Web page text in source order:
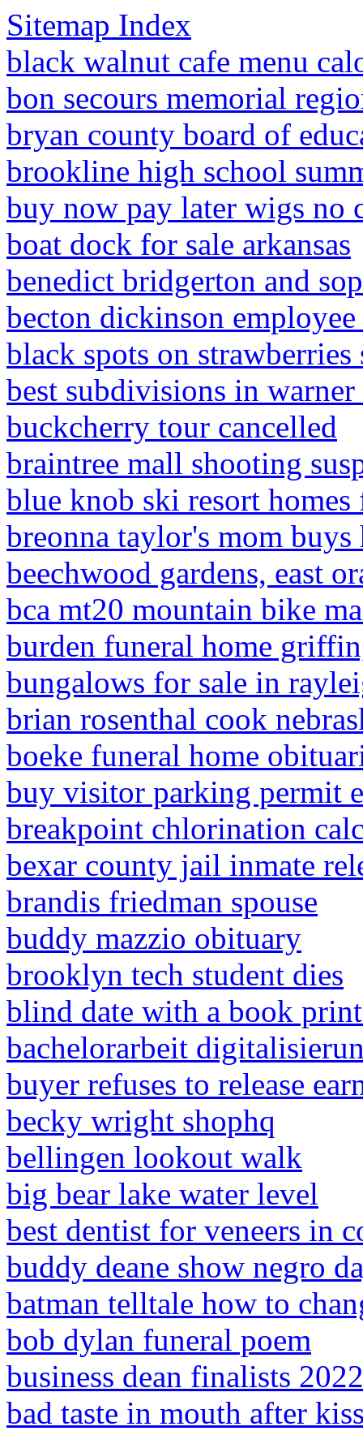
Sitemap Index
black walnut cafe menu
bon secours memorial
bryan county board of
brookline high school
buy now pay later wigs no
boat dock for sale arkansas
benedict bridgerton and
becton dickinson
black spots on strawberries
best subdivisions in
buckcherry tour cancelled
braintree mall shooting
blue knob ski resort homes
breonna taylor's mom
beechwood gardens, east
bca mt20 mountain bike
burden funeral home
bungalows for sale in
brian rosenthal cook
boeke funeral home
buy visitor parking permit
breakpoint chlorination
bexar county jail inmate
brandis friedman spouse
buddy mazzio obituary
brooklyn tech student dies
blind date with a book
bachelorarbeit
buyer refuses to release
becky wright shophq
bellingen lookout walk
big bear lake water level
best dentist for veneers in
buddy deane show negro
batman telltale how to
bob dylan funeral poem
business dean finalists 2022
bad taste in mouth after